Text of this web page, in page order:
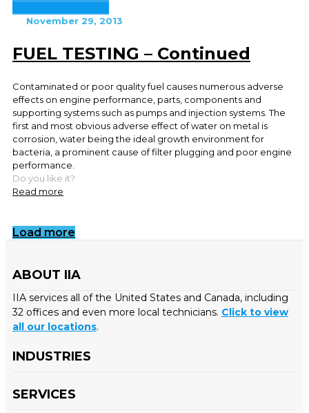
November 29, 2013
FUEL TESTING – Continued
Contaminated or poor quality fuel causes numerous adverse
effects on engine performance, parts, components and
supporting systems such as pumps and injection systems. The
first and most obvious adverse effect of water on metal is
corrosion, water being the ideal growth environment for
bacteria, a prominent cause of filter plugging and poor engine
performance.
Do you like it?
Read more
Load more
ABOUT IIA
IIA services all of the United States and Canada, including
32 offices and even more local technicians. Click to view
all our locations.
INDUSTRIES
SERVICES